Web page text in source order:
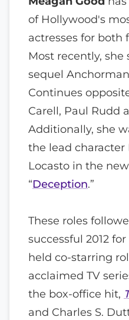
of Hollywood's
actresses for both
Most recently, she
sequel
Continues
Carell, Paul Rudd
Additionally, she
the lead character
Locasto in the
“Deception.”
These roles
successful 2012
held co-starring
acclaimed TV
the box-office hit,
and Charles S.